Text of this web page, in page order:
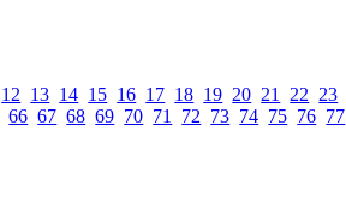
12 13 14 15 16 17 18 19 20 21 22 23
.66 .67 .68 .69 70 71 72 73 74 75 76 77